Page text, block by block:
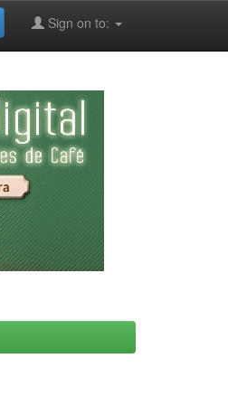
Sign on to: